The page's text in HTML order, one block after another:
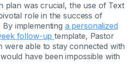
plan was crucial, the use of Text
role in the success of
implementing a personalized
follow-uptemplate, Pastor
were able to stay connected with
have been impossible with